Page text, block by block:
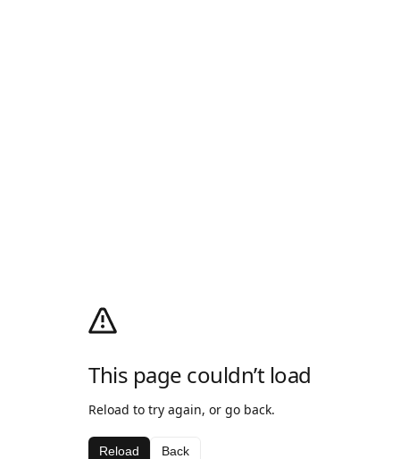
This page couldn’t load
Reload to try again, or go back.
Reload Back